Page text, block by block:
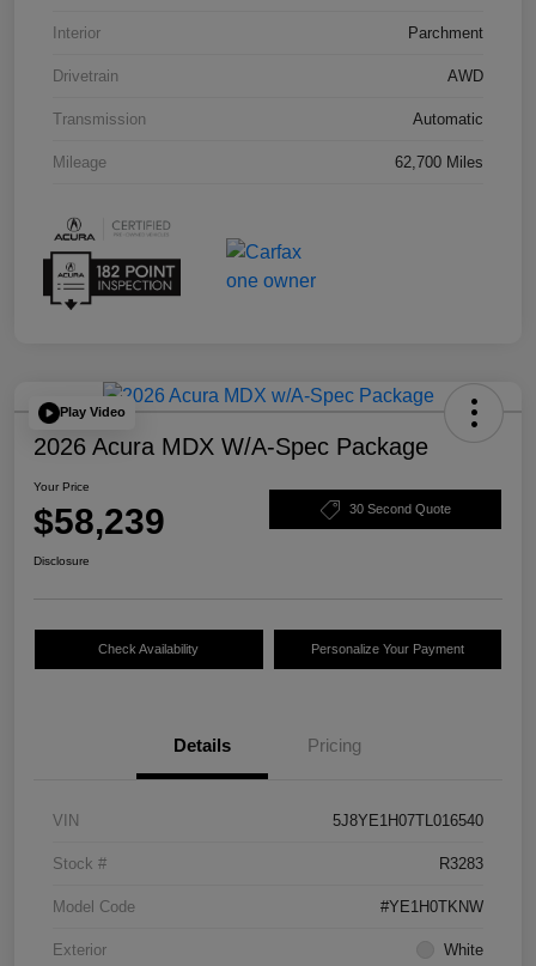
Interior Parchment
Drivetrain AWD
Transmission Automatic
Mileage 62,700 Miles
Play Video
2026 Acura MDX W/A-Spec Package
Your Price
$58,239 30 Second Quote
Disclosure
Check Availability Personalize Your Payment
Details Pricing
VIN 5J8YE1H07TL016540
Stock # R3283
Model Code #YE1H0TKNW
Exterior White